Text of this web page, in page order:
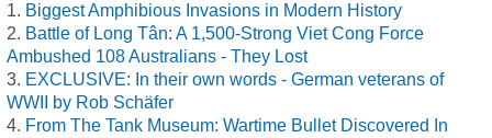
Biggest Amphibious Invasions in Modern History
Battle of Long Tân: A 1,500-Strong Viet Cong Force
Ambushed 108 Australians - They Lost
EXCLUSIVE: In their own words - German veterans of
WWII by Rob Schäfer
From The Tank Museum: Wartime Bullet Discovered In